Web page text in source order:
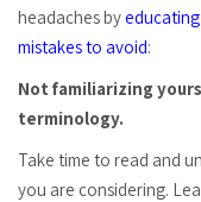
headaches by
mistakes to avoid:
Not familiarizing
terminology.
Take time to read and
you are considering.